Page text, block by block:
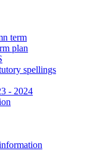
term
plan
spellings
- 2024